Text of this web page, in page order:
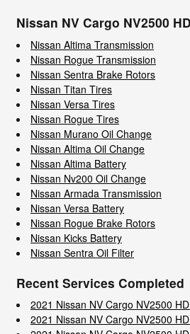
Nissan NV Cargo NV2500
Nissan Altima Transmission
Nissan Rogue Transmission
Nissan Sentra Brake Rotors
Nissan Titan Tires
Nissan Versa Tires
Nissan Rogue Tires
Nissan Murano Oil Change
Nissan Altima Oil Change
Nissan Altima Battery
Nissan Nv200 Oil Change
Nissan Armada Transmission
Nissan Versa Battery
Nissan Rogue Brake Rotors
Nissan Kicks Battery
Nissan Sentra Oil Filter
Recent Services Completed
2021 Nissan NV Cargo NV2500
2021 Nissan NV Cargo NV2500